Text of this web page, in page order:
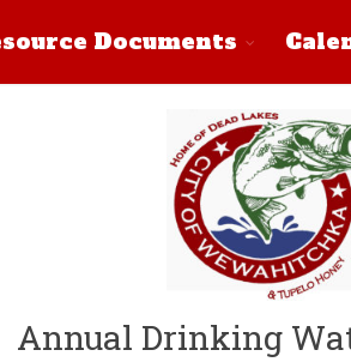
Documents
Annual Drinking